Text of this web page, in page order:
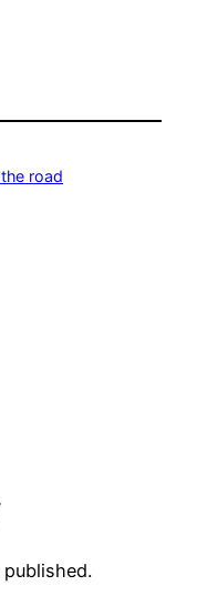
road